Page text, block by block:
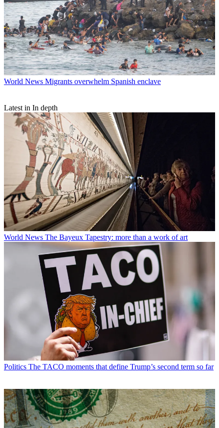
World News Migrants overwhelm Spanish enclave
Latest in In depth
World News The Bayeux Tapestry: more than a work of art
Politics The TACO moments that define Trump’s second term so far